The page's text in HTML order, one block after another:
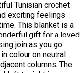
Tunisian crochet
exciting feelings
This blanket is a
gift for a loved
join as you go
colour on neutral
columns. The